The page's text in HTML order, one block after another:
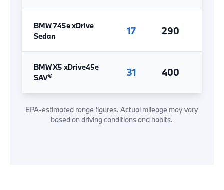
BMW 745e xDrive
Sedan
17 290
BMW X5 xDrive45e
SAV® 31 400
EPA-estimated range figures. Actual mileage may vary
based on driving conditions and habits.